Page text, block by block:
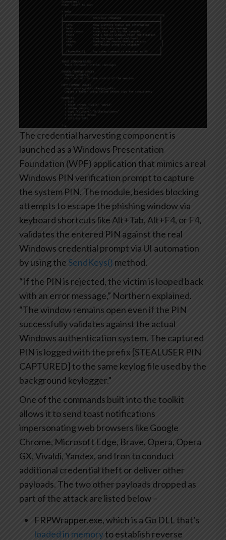
The credential harvesting component is
launched as a Windows Presentation
Foundation (WPF) application that mimics a real
Windows PIN verification prompt to capture
the system PIN. The module, besides blocking
attempts to escape the phishing window via
keyboard shortcuts like Alt+Tab, Alt+F4, or F4,
validates the entered PIN against the real
Windows credential prompt via UI automation
by using theSendKeys() method.
“If the PIN is rejected, the victim is looped back
with an error message,” Northern explained.
“The window remains open even if the PIN
successfully validates against the actual
Windows authentication system. The captured
PIN is logged with the prefix [STEALUSER PIN
CAPTURED] to the same keylog file used by the
background keylogger.”
One of the commands built into the toolkit
allows it to send toast notifications
impersonating web browsers like Google
Chrome, Microsoft Edge, Brave, Opera, Opera
GX, Vivaldi, Yandex, and Iron to conduct
additional credential theft or deliver other
payloads. The two other payloads dropped as
part of the attack are listed below –
FRPWrapper.exe, which is a Go DLL that’s
loaded in memoryto establish reverse